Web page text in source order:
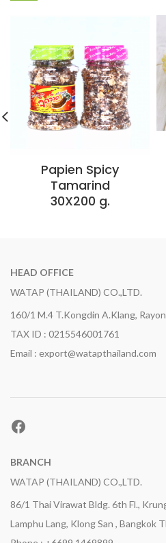
Papien Spicy
Tamarind
30X200 g.
HEAD OFFICE
WATAP (THAILAND) CO.,LTD.
160/1 M.4 T.Kongdin A.Klang,
TAX ID : 0215546001761
Email : export@watapthailand.com
Facebook
BRANCH
WATAP (THAILAND) CO.,LTD.
86/1 Thai Virawat Bldg. 6th Fl.,
Lamphu Lang, Klong San , Bangkok